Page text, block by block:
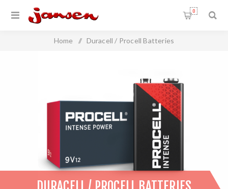
0
Home / Duracell / Procell Batteries